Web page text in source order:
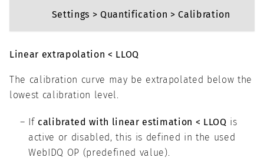
Settings > Quantification > Calibration
Linear extrapolation < LLOQ
The calibration curve may be extrapolated below the
lowest calibration level.
If calibrated with linear estimation < LLOQ is
active or disabled, this is defined in the used
WebIDQ OP (predefined value).